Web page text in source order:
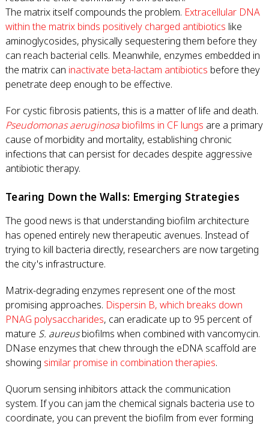
The matrix itself compounds the problem. Extracellular DNA
within the matrix binds positively charged antibiotics like
aminoglycosides, physically sequestering them before they
can reach bacterial cells. Meanwhile, enzymes embedded in
the matrix can inactivate beta-lactam antibiotics before they
penetrate deep enough to be effective.
For cystic fibrosis patients, this is a matter of life and death.
Pseudomonas aeruginosa biofilms in CF lungs are a primary
cause of morbidity and mortality, establishing chronic
infections that can persist for decades despite aggressive
antibiotic therapy.
Tearing Down the Walls: Emerging Strategies
The good news is that understanding biofilm architecture
has opened entirely new therapeutic avenues. Instead of
trying to kill bacteria directly, researchers are now targeting
the city's infrastructure.
Matrix-degrading enzymes represent one of the most
promising approaches. Dispersin B, which breaks down
PNAG polysaccharides, can eradicate up to 95 percent of
mature S. aureusbiofilms when combined with vancomycin.
DNase enzymes that chew through the eDNA scaffold are
showing similar promise in combination therapies.
Quorum sensing inhibitors attack the communication
system. If you can jam the chemical signals bacteria use to
coordinate, you can prevent the biofilm from ever forming